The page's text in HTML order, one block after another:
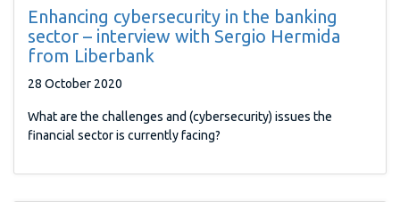
Enhancing cybersecurity in the banking
sector – interview with Sergio Hermida
from Liberbank
28 October 2020
What are the challenges and (cybersecurity) issues the
financial sector is currently facing?